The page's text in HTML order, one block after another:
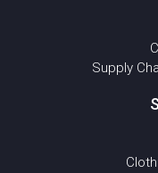
Supply